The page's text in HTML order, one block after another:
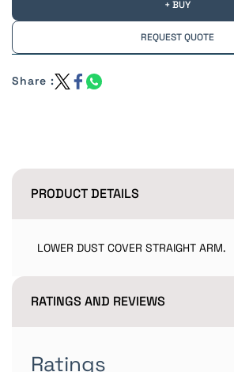
+ BUY
REQUEST QUOTE
Share :
PRODUCT DETAILS
LOWER DUST COVER STRAIGHT ARM.
RATINGS AND REVIEWS
Ratings